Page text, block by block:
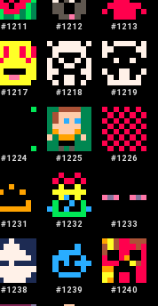
#1211 #1212 #1213
#1217 #1218 #1219
#1224 #1225 #1226
#1231 #1232 #1233
#1238 #1239 #1240